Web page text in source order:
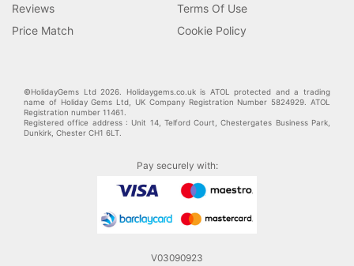
Reviews
Price Match
Terms Of Use
Cookie Policy
©HolidayGems Ltd 2026. Holidaygems.co.uk is ATOL protected and a trading
name of Holiday Gems Ltd, UK Company Registration Number 5824929. ATOL
Registration number 11461.
Registered office address : Unit 14, Telford Court, Chestergates Business Park,
Dunkirk, Chester CH1 6LT.
Pay securely with:
V03090923